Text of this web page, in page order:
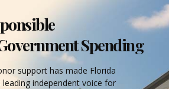
Spending
support has made Florida
leading independent voice for